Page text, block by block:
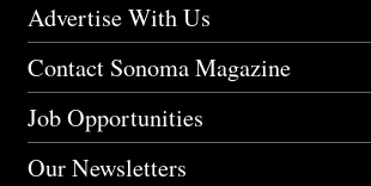
Advertise With Us
Contact Sonoma Magazine
Job Opportunities
Our Newsletters